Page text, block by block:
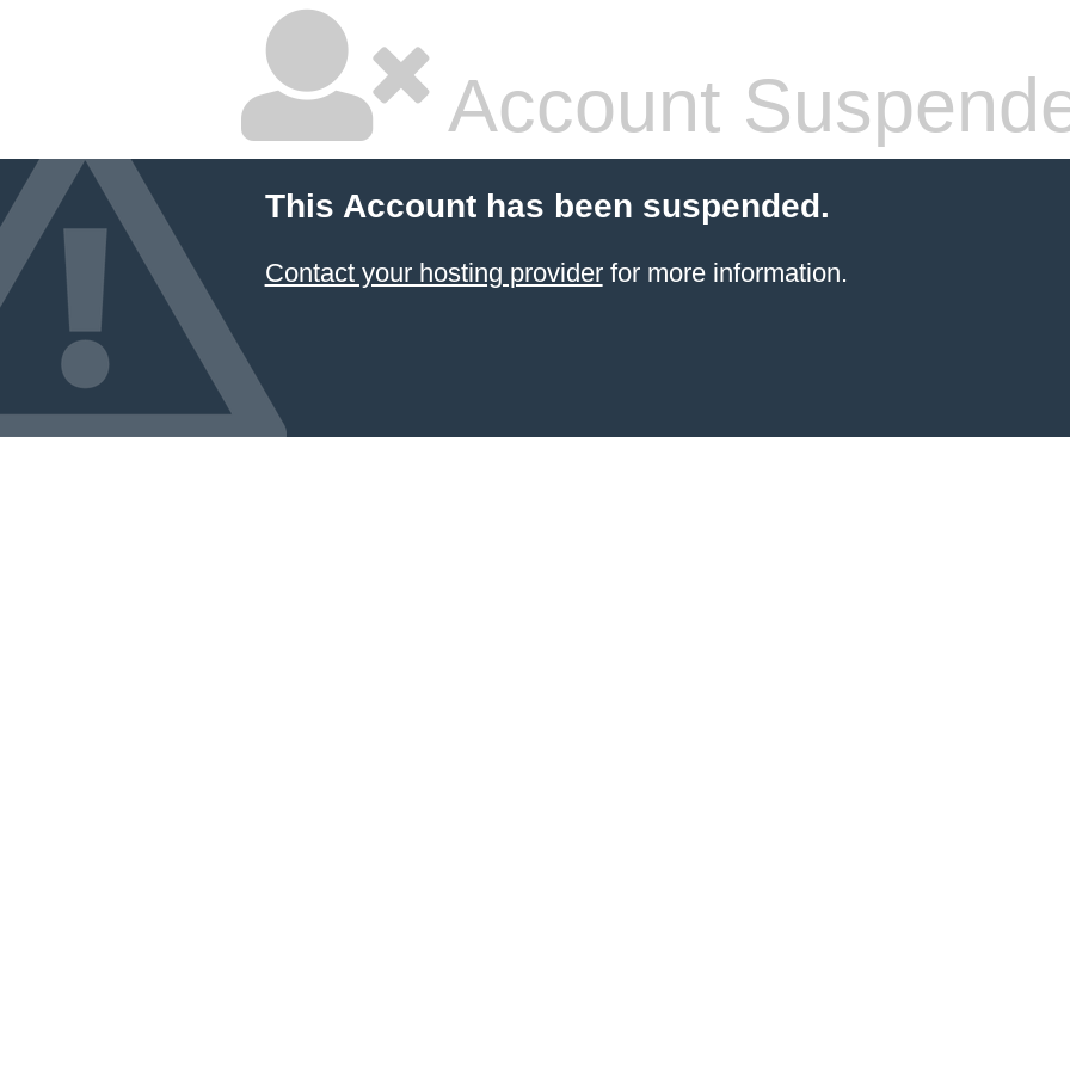
Account
This Account has been suspended.
Contact your hosting providerfor more information.